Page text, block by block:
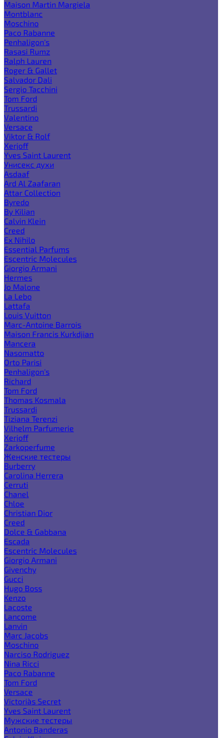
Maison Martin Margiela
Montblanc
Moschino
Paco Rabanne
Penhaligon's
Rasasi Rumz
Ralph Lauren
Roger & Gallet
Salvador Dali
Sergio Tacchini
Tom Ford
Trussardi
Valentino
Versace
Viktor & Rolf
Xerjoff
Yves Saint Laurent
Унисекс духи
Asdaaf
Ard Al Zaafaran
Attar Collection
Byredo
By Kilian
Calvin Klein
Creed
Ex Nihilo
Essential Parfums
Escentric Molecules
Giorgio Armani
Hermes
Jo Malone
La Lebo
Lattafa
Louis Vuitton
Marc-Antoine Barrois
Maison Francis Kurkdjian
Mancera
Nasomatto
Orto Parisi
Penhaligon's
Richard
Tom Ford
Thomas Kosmala
Trussardi
Tiziana Terenzi
Vilhelm Parfumerie
Xerjoff
Zarkoperfume
Женские тестеры
Burberry
Carolina Herrera
Cerruti
Chanel
Chloe
Christian Dior
Creed
Dolce & Gabbana
Escada
Escentric Molecules
Giorgio Armani
Givenchy
Gucci
Hugo Boss
Kenzo
Lacoste
Lancome
Lanvin
Marc Jacobs
Moschino
Narciso Rodriguez
Nina Ricci
Paco Rabanne
Tom Ford
Versace
Victoria`s Secret
Yves Saint Laurent
Мужские тестеры
Antonio Banderas